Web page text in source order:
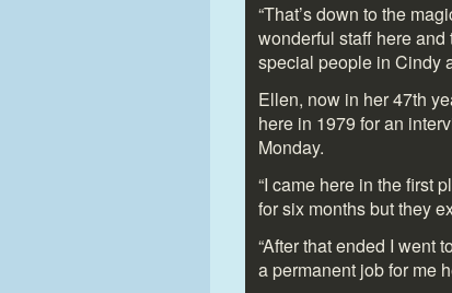
“That’s down to the
wonderful staff here
special people in Cindy
Ellen, now in her 47th
here in 1979 for an
Monday.
“I came here in the first
for six months but they
“After that ended I went
a permanent job for me